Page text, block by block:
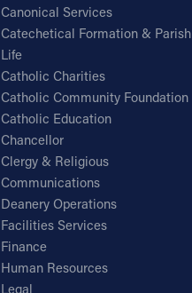
Canonical Services
Catechetical Formation & Parish
Life
Catholic Charities
Catholic Community Foundation
Catholic Education
Chancellor
Clergy & Religious
Communications
Deanery Operations
Facilities Services
Finance
Human Resources
Legal